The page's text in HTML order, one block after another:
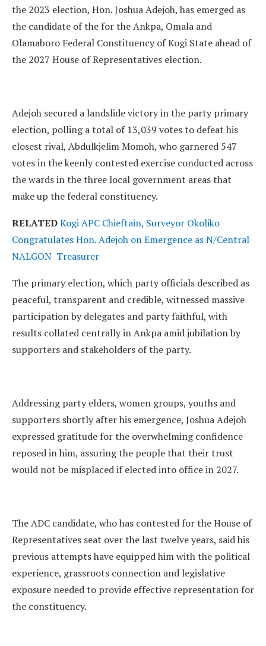
the 2023 election, Hon. Joshua Adejoh, has emerged as
the candidate of the for the Ankpa, Omala and
Olamaboro Federal Constituency of Kogi State ahead of
the 2027 House of Representatives election.
Adejoh secured a landslide victory in the party primary
election, polling a total of 13,039 votes to defeat his
closest rival, Abdulkjelim Momoh, who garnered 547
votes in the keenly contested exercise conducted across
the wards in the three local government areas that
make up the federal constituency.
RELATEDKogi APC Chieftain, Surveyor Okoliko
Congratulates Hon. Adejoh on Emergence as N/Central
NALGON Treasurer
The primary election, which party officials described as
peaceful, transparent and credible, witnessed massive
participation by delegates and party faithful, with
results collated centrally in Ankpa amid jubilation by
supporters and stakeholders of the party.
Addressing party elders, women groups, youths and
supporters shortly after his emergence, Joshua Adejoh
expressed gratitude for the overwhelming confidence
reposed in him, assuring the people that their trust
would not be misplaced if elected into office in 2027.
The ADC candidate, who has contested for the House of
Representatives seat over the last twelve years, said his
previous attempts have equipped him with the political
experience, grassroots connection and legislative
exposure needed to provide effective representation for
the constituency.